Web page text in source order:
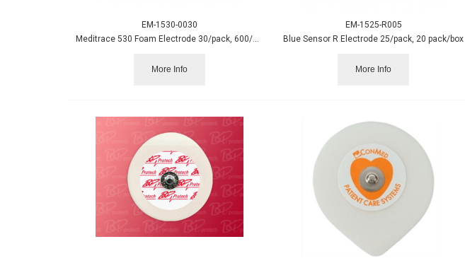
EM-1530-0030
Meditrace 530 Foam Electrode 30/pack, 600/case
More Info
EM-1525-R005
Blue Sensor R Electrode 25/pack, 20 pack/box
More Info